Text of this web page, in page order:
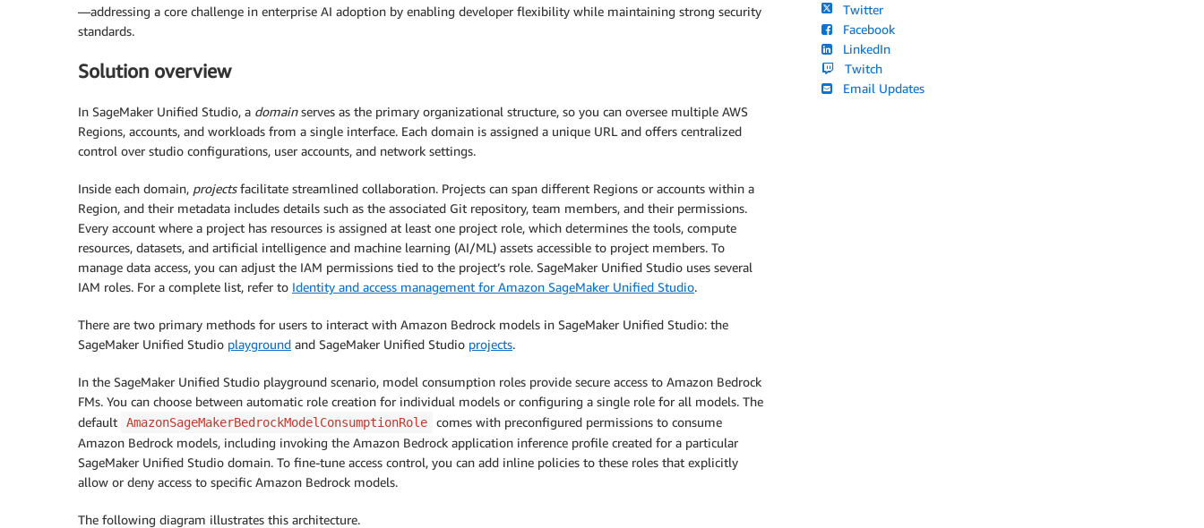
—addressing a core challenge in enterprise AI adoption by enabling developer flexibility while maintaining strong security
standards.
Solution overview
In SageMaker Unified Studio, a domainserves as the primary organizational structure, so you can oversee multiple AWS
Regions, accounts, and workloads from a single interface. Each domain is assigned a unique URL and offers centralized
control over studio configurations, user accounts, and network settings.
Inside each domain, projectsfacilitate streamlined collaboration. Projects can span different Regions or accounts within a
Region, and their metadata includes details such as the associated Git repository, team members, and their permissions.
Every account where a project has resources is assigned at least one project role, which determines the tools, compute
resources, datasets, and artificial intelligence and machine learning (AI/ML) assets accessible to project members. To
manage data access, you can adjust the IAM permissions tied to the project’s role. SageMaker Unified Studio uses several
IAM roles. For a complete list, refer to Identity and access management for Amazon SageMaker Unified Studio.
There are two primary methods for users to interact with Amazon Bedrock models in SageMaker Unified Studio: the
SageMaker Unified Studio playground and SageMaker Unified Studio projects.
In the SageMaker Unified Studio playground scenario, model consumption roles provide secure access to Amazon Bedrock
FMs. You can choose between automatic role creation for individual models or configuring a single role for all models. The
default
AmazonSageMakerBedrockModelConsumptionRole
comes with preconfigured permissions to consume
Amazon Bedrock models, including invoking the Amazon Bedrock application inference profile created for a particular
SageMaker Unified Studio domain. To fine-tune access control, you can add inline policies to these roles that explicitly
allow or deny access to specific Amazon Bedrock models.
The following diagram illustrates this architecture.
Twitter
Facebook
LinkedIn
Twitch
Email Updates